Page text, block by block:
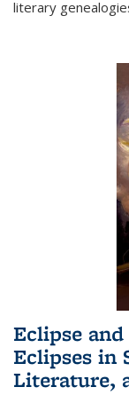
literary
Eclipse
Eclipses in
Literature,